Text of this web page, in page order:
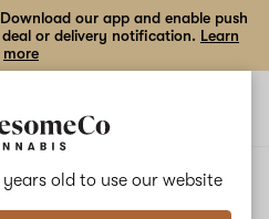
years old to use our website
our app and enable push
or delivery notification. Learn
more